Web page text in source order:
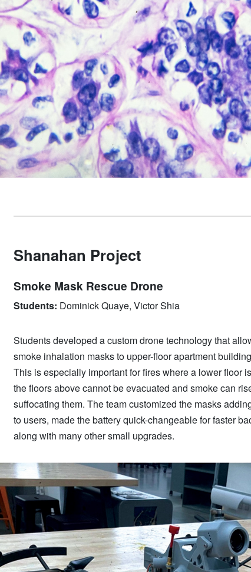
Shanahan Project
Smoke Mask Rescue Drone
Students: Dominick Quaye, Victor Shia
Students developed a custom drone technology that
smoke inhalation masks to upper-floor apartment
This is especially important for fires where a lower floor
the floors above cannot be evacuated and smoke can
suffocating them. The team customized the masks
to users, made the battery quick-changeable for faster
along with many other small upgrades.